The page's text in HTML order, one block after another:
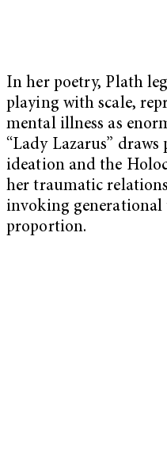
In her poetry, Plath
playing with scale,
mental illness as
“Lady Lazarus”
ideation and the
her traumatic
invoking
proportion.